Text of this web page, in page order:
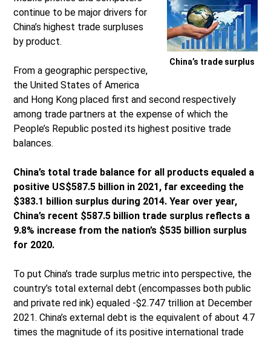
China’s trade surplus
continue to be major drivers for
China’s highest trade surpluses
by product.
From a geographic perspective,
the United States of America
and Hong Kong placed first and second respectively
among trade partners at the expense of which the
People’s Republic posted its highest positive trade
balances.
China’s total trade balance for all products equaled a
positive US$587.5 billion in 2021, far exceeding the
$383.1 billion surplus during 2014. Year over year,
China’s recent $587.5 billion trade surplus reflects a
9.8% increase from the nation’s $535 billion surplus
for 2020.
To put China’s trade surplus metric into perspective, the
country’s total external debt (encompasses both public
and private red ink) equaled -$2.747 trillion at December
2021. China’s external debt is the equivalent of about 4.7
times the magnitude of its positive international trade